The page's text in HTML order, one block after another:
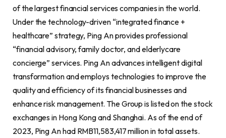
of the largest financial services companies in the world.
Under the technology-driven “integrated finance +
healthcare” strategy, Ping An provides professional
“financial advisory, family doctor, and elderlycare
concierge” services. Ping An advances intelligent digital
transformation and employs technologies to improve the
quality and efficiency of its financial businesses and
enhance risk management. The Group is listed on the stock
exchanges in Hong Kong and Shanghai. As of the end of
2023, Ping An had RMB11,583,417 million in total assets.